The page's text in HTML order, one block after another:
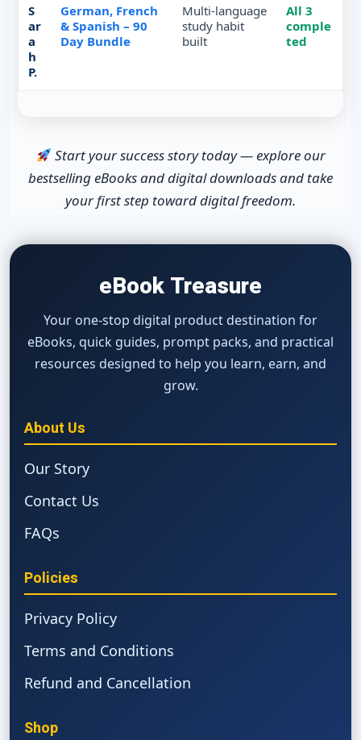
S
ar
a
h
P.
German, French
& Spanish – 90
Day Bundle
Multi-language
study habit
built
All 3
comple
ted
Start your success story today — explore our
bestselling eBooks and digital downloads and take
your first step toward digital freedom.
eBook Treasure
Your one-stop digital product destination for
eBooks, quick guides, prompt packs, and practical
resources designed to help you learn, earn, and
grow.
About Us
Our Story
Contact Us
FAQs
Policies
Privacy Policy
Terms and Conditions
Refund and Cancellation
Shop